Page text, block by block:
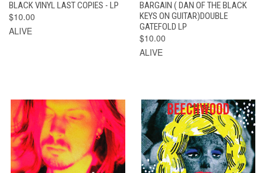
BLACK VINYL LAST COPIES - LP
$10.00
ALIVE
BARGAIN ( DAN OF THE BLACK
KEYS ON GUITAR)DOUBLE
GATEFOLD LP
$10.00
ALIVE